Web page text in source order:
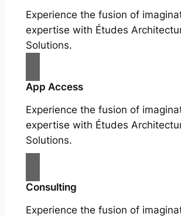
Experience the fusion of
expertise with Études
Solutions.
App Access
Experience the fusion of
expertise with Études
Solutions.
Consulting
Experience the fusion of